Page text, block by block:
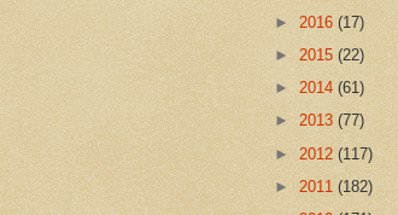
► 2016 (17)
► 2015 (22)
► 2014 (61)
► 2013 (77)
► 2012 (117)
► 2011 (182)